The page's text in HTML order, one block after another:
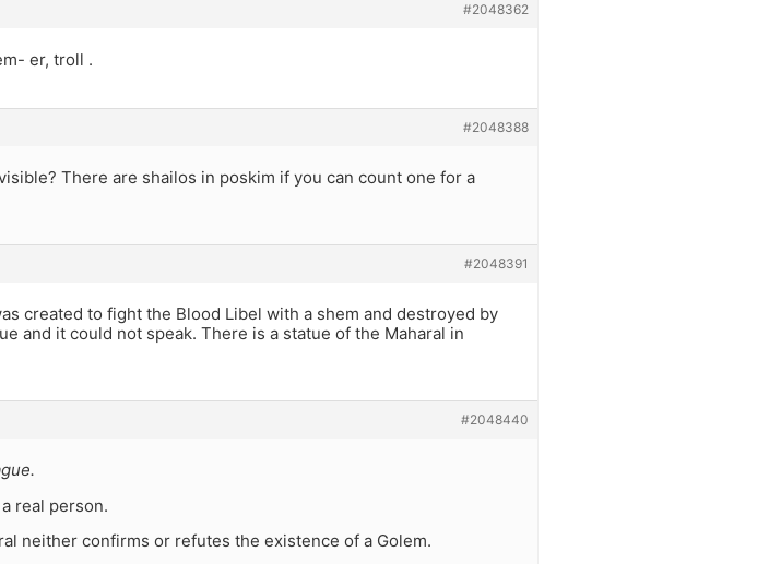
#2048362
er, troll .
#2048388
There are shailos in poskim if you can count one for a
#2048391
created to fight the Blood Libel with a shem and destroyed by
and it could not speak. There is a statue of the Maharal in
#2048440
real person.
neither confirms or refutes the existence of a Golem.